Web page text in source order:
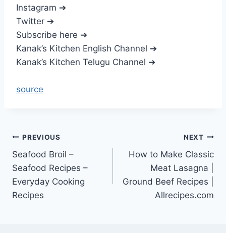
Instagram ➔
Twitter ➔
Subscribe here ➔
Kanak’s Kitchen English Channel ➔
Kanak’s Kitchen Telugu Channel ➔
source
Post
navigation
PREVIOUS
Seafood Broil –
Seafood Recipes –
Everyday Cooking
Recipes
NEXT
How to Make Classic
Meat Lasagna |
Ground Beef Recipes |
Allrecipes.com